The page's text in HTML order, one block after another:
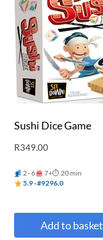
Sushi Dice Game
R349.00
2–6 7+⏱ 20 min
5.9 · #9296.0
Add to basket